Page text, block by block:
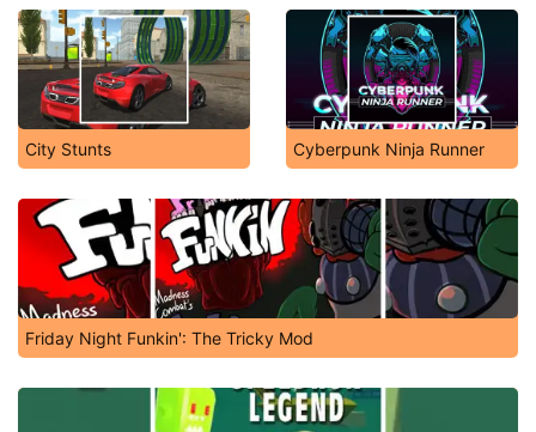
City Stunts Cyberpunk Ninja Runner
Friday Night Funkin': The Tricky Mod